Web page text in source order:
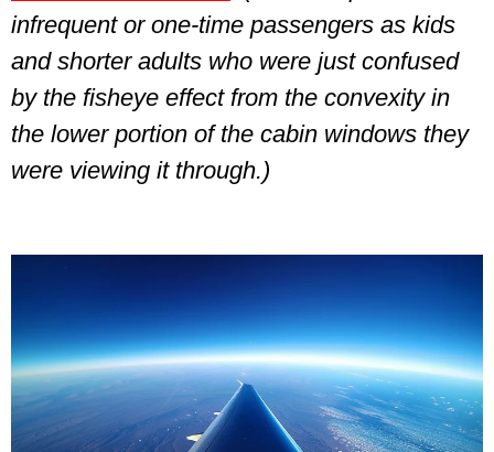
infrequent or one-time passengers as kids
and shorter adults who were just confused
by the fisheye effect from the convexity in
the lower portion of the cabin windows they
were viewing it through.)